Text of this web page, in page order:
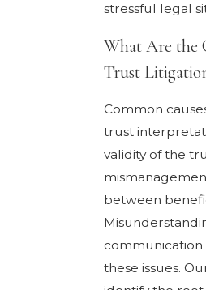
stressful legal
What Are the
Trust
Common
trust
validity of the
between
these issues.